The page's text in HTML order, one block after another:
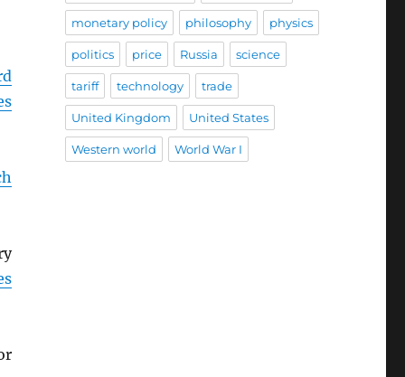
monetary policy philosophy physics
politics price Russia science
tariff technology trade
United Kingdom United States
Western world World War I